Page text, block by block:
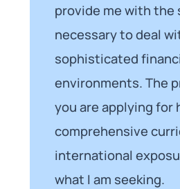
provide me with the
necessary to deal
sophisticated
environments. The
you are applying for
comprehensive
international
what I am seeking.